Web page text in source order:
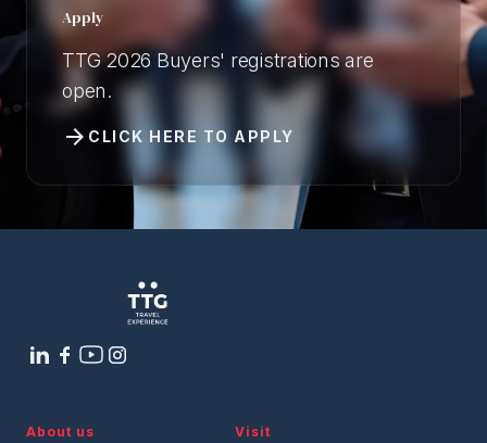
Apply
TTG 2026 Buyers' registrations are
open.
CLICK HERE TO APPLY
arrow_forward
About us Visit